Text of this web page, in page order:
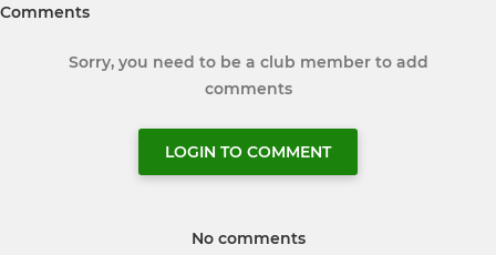
Comments
Sorry, you need to be a club member to add
comments
LOGIN TO COMMENT
No comments